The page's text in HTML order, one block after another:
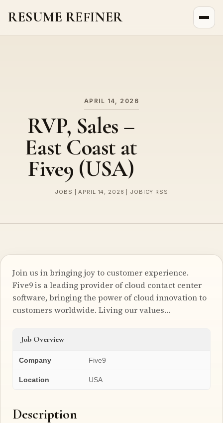
RESUME REFINER
APRIL 14, 2026
RVP, Sales –
East Coast at
Five9 (USA)
JOBS | APRIL 14, 2026 | JOBICY RSS
Join us in bringing joy to customer experience.
Five9 is a leading provider of cloud contact center
software, bringing the power of cloud innovation to
customers worldwide. Living our values…
Job Overview
Company Five9
Location USA
Description